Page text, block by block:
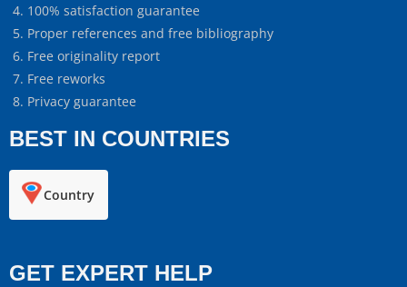
100% satisfaction guarantee
Proper references and free bibliography
Free originality report
Free reworks
Privacy guarantee
BEST IN COUNTRIES
Country
GET EXPERT HELP